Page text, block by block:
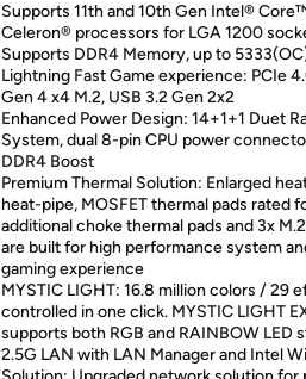
Supports 11th and 10th Gen Intel®
Celeron® processors for LGA 1200
Supports DDR4 Memory, up to
Lightning Fast Game experience: PCIe
Gen 4 x4 M.2, USB 3.2 Gen 2x2
Enhanced Power Design: 14+1+1 Duet
System, dual 8-pin CPU power
DDR4 Boost
Premium Thermal Solution: Enlarged
heat-pipe, MOSFET thermal pads rated
additional choke thermal pads and 3x
are built for high performance system
gaming experience
MYSTIC LIGHT: 16.8 million colors / 29
controlled in one click. MYSTIC LIGHT
supports both RGB and RAINBOW LED
2.5G LAN with LAN Manager and Intel